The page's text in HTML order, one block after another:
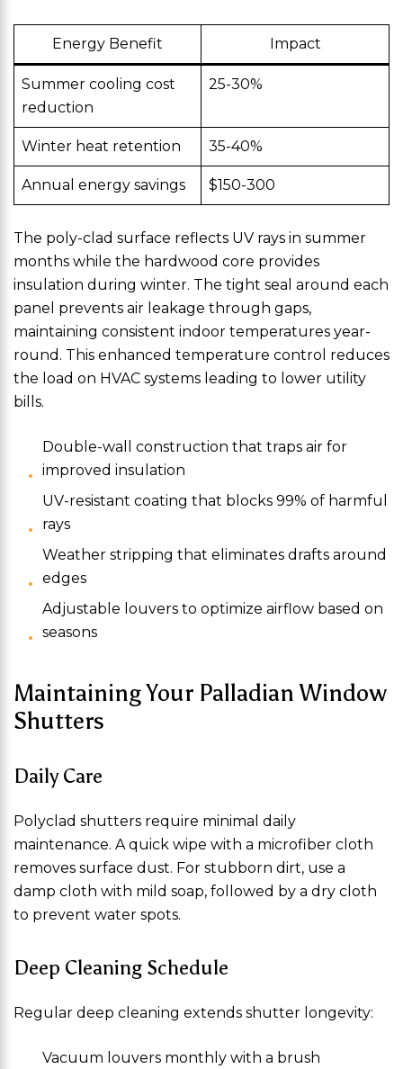
Energy Benefit Impact
Summer cooling cost
reduction
25-30%
Winter heat retention 35-40%
Annual energy savings $150-300
The poly-clad surface reflects UV rays in summer
months while the hardwood core provides
insulation during winter. The tight seal around each
panel prevents air leakage through gaps,
maintaining consistent indoor temperatures year-
round. This enhanced temperature control reduces
the load on HVAC systems leading to lower utility
bills.
Double-wall construction that traps air for
improved insulation
UV-resistant coating that blocks 99% of harmful
rays
Weather stripping that eliminates drafts around
edges
Adjustable louvers to optimize airflow based on
seasons
Maintaining Your Palladian Window
Shutters
Daily Care
Polyclad shutters require minimal daily
maintenance. A quick wipe with a microfiber cloth
removes surface dust. For stubborn dirt, use a
damp cloth with mild soap, followed by a dry cloth
to prevent water spots.
Deep Cleaning Schedule
Regular deep cleaning extends shutter longevity:
Vacuum louvers monthly with a brush